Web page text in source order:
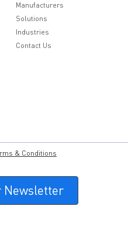
Manufacturers
Solutions
Industries
Contact Us
& Conditions
Newsletter